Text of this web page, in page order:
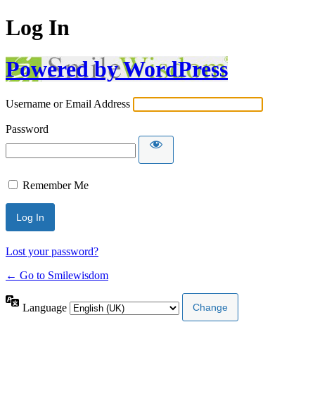
Log In
Powered by WordPress
Username or Email Address
Password
Remember Me
Lost your password?
← Go to Smilewisdom
Language